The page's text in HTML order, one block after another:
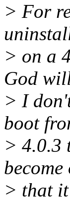
> For
> on a
God
> I
boot
> 4.0.3
> that